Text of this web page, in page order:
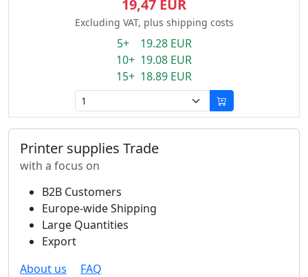
19,47 EUR
Excluding VAT, plus shipping costs
5+ 19.28 EUR
10+ 19.08 EUR
15+ 18.89 EUR
Printer supplies Trade
with a focus on
B2B Customers
Europe-wide Shipping
Large Quantities
Export
About us
FAQ